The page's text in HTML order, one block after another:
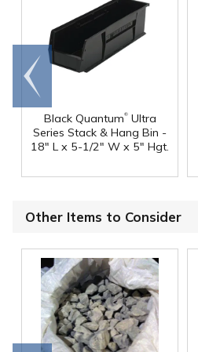
Black Quantum®Ultra
Series Stack & Hang Bin -
18" L x 5-1/2" W x 5" Hgt.
Go to
end
Other Items to Consider